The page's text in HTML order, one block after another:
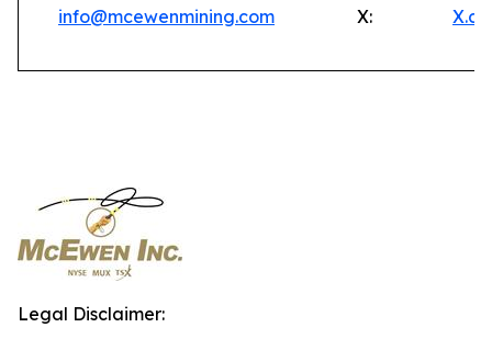
info@mcewenmining.com
X:
Legal Disclaimer: